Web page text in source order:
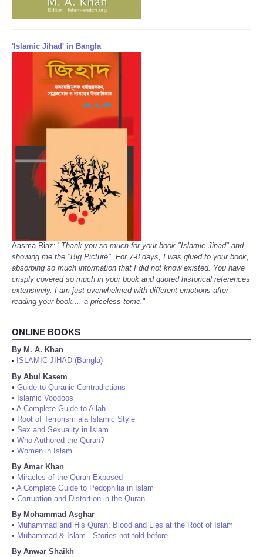
'Islamic Jihad' in Bangla
Aasma Riaz: "Thank you so much for your book "Islamic Jihad" and
showing me the "Big Picture". For 7-8 days, I was glued to your book,
absorbing so much information that I did not know existed. You have
crisply covered so much in your book and quoted historical references
extensively. I am just overwhelmed with different emotions after
reading your book..., a priceless tome."
ONLINE BOOKS
By M. A. Khan
•
ISLAMIC JIHAD (Bangla)
By Abul Kasem
• Guide to Quranic Contradictions
• Islamic Voodoos
• A Complete Guide to Allah
• Root of Terrorism ala Islamic Style
• Sex and Sexuality in Islam
• Who Authored the Quran?
• Women in Islam
By Amar Khan
• Miracles of the Quran Exposed
• A Complete Guide to Pedophilia in Islam
• Corruption and Distortion in the Quran
By Mohammad Asghar
• Muhammad and His Quran: Blood and Lies at the Root of Islam
• Muhammad & Islam - Stories not told before
By Anwar Shaikh